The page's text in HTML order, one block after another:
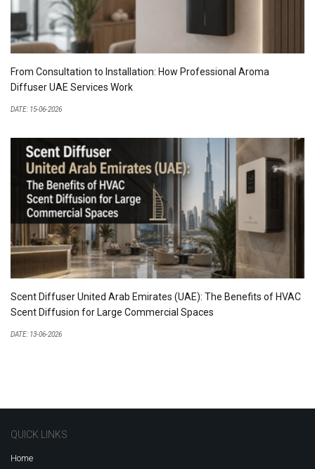
From Consultation to Installation: How Professional Aroma
Diffuser UAE Services Work
DATE: 15-06-2026
Scent Diffuser United Arab Emirates (UAE): The Benefits of HVAC
Scent Diffusion for Large Commercial Spaces
DATE: 13-06-2026
QUICK LINKS
Home